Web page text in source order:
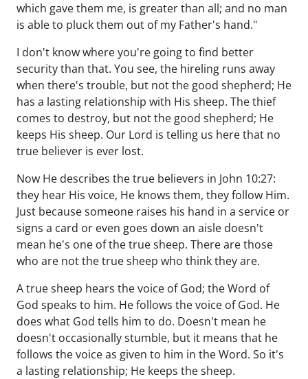
which gave them me, is greater than all; and no man
is able to pluck them out of my Father's hand."
I don't know where you're going to find better
security than that. You see, the hireling runs away
when there's trouble, but not the good shepherd; He
has a lasting relationship with His sheep. The thief
comes to destroy, but not the good shepherd; He
keeps His sheep. Our Lord is telling us here that no
true believer is ever lost.
Now He describes the true believers in John 10:27:
they hear His voice, He knows them, they follow Him.
Just because someone raises his hand in a service or
signs a card or even goes down an aisle doesn't
mean he's one of the true sheep. There are those
who are not the true sheep who think they are.
A true sheep hears the voice of God; the Word of
God speaks to him. He follows the voice of God. He
does what God tells him to do. Doesn't mean he
doesn't occasionally stumble, but it means that he
follows the voice as given to him in the Word. So it's
a lasting relationship; He keeps the sheep.